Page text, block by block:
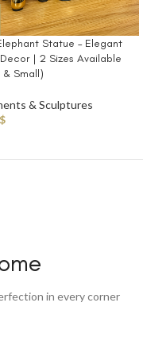
Statue – Elegant
| 2 Sizes Available
& Small)
& Sculptures
$
in every corner